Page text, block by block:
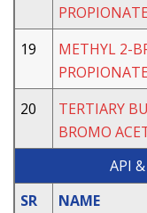
PROPIONATE
19
METHYL 2-
PROPIONATE
20
TERTIARY
BROMO
API
SR
NAME